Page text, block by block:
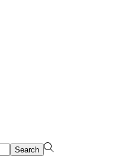
Search